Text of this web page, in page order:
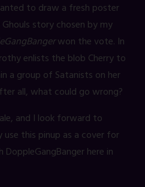
to draw a fresh poster
story chosen by my
won the vote. In
enlists the blob Cherry to
a group of Satanists on her
all, what could go wrong?
and I look forward to
use this pinup as a cover for
here in